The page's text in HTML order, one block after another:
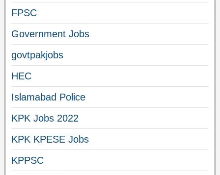
FPSC
Government Jobs
govtpakjobs
HEC
Islamabad Police
KPK Jobs 2022
KPK KPESE Jobs
KPPSC